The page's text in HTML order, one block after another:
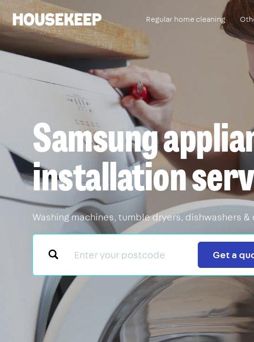
Housekeep Regular home cleaning
Samsung
installation
Washing machines, tumble dryers, dishwashers
Search
Get a